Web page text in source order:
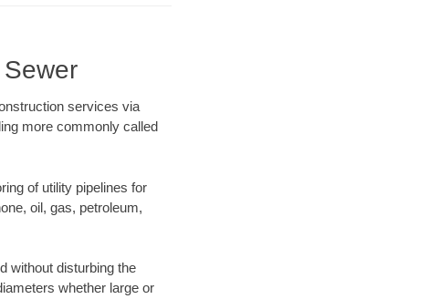
services via
more commonly called
of utility pipelines for
oil, gas, petroleum,
without disturbing the
whether large or